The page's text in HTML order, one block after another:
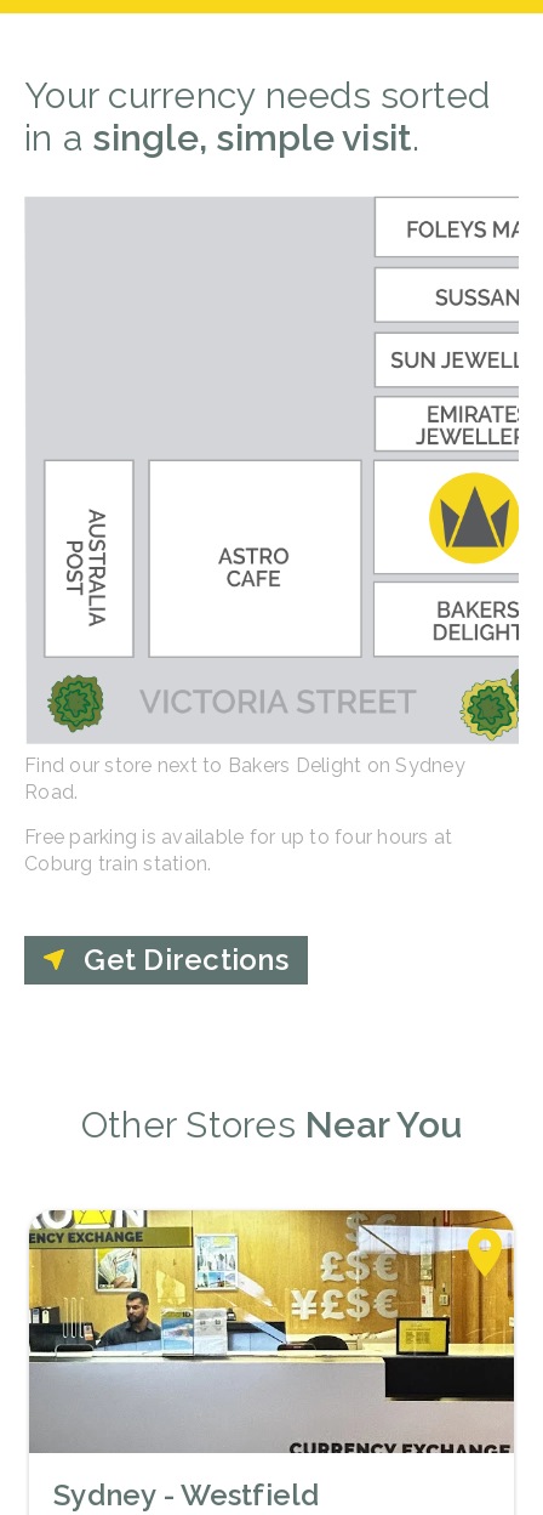
Your currency needs sorted
in a single, simple visit.
Find our store next to Bakers Delight on Sydney
Road.
Free parking is available for up to four hours at
Coburg train station.
Get Directions
Other Stores Near You
Sydney - Westfield